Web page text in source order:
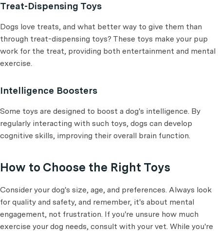
Treat-Dispensing Toys
Dogs love treats, and what better way to give them than
through treat-dispensing toys? These toys make your pup
work for the treat, providing both entertainment and mental
exercise.
Intelligence Boosters
Some toys are designed to boost a dog's intelligence. By
regularly interacting with such toys, dogs can develop
cognitive skills, improving their overall brain function.
How to Choose the Right Toys
Consider your dog's size, age, and preferences. Always look
for quality and safety, and remember, it's about mental
engagement, not frustration. If you're unsure how much
exercise your dog needs, consult with your vet. While you're